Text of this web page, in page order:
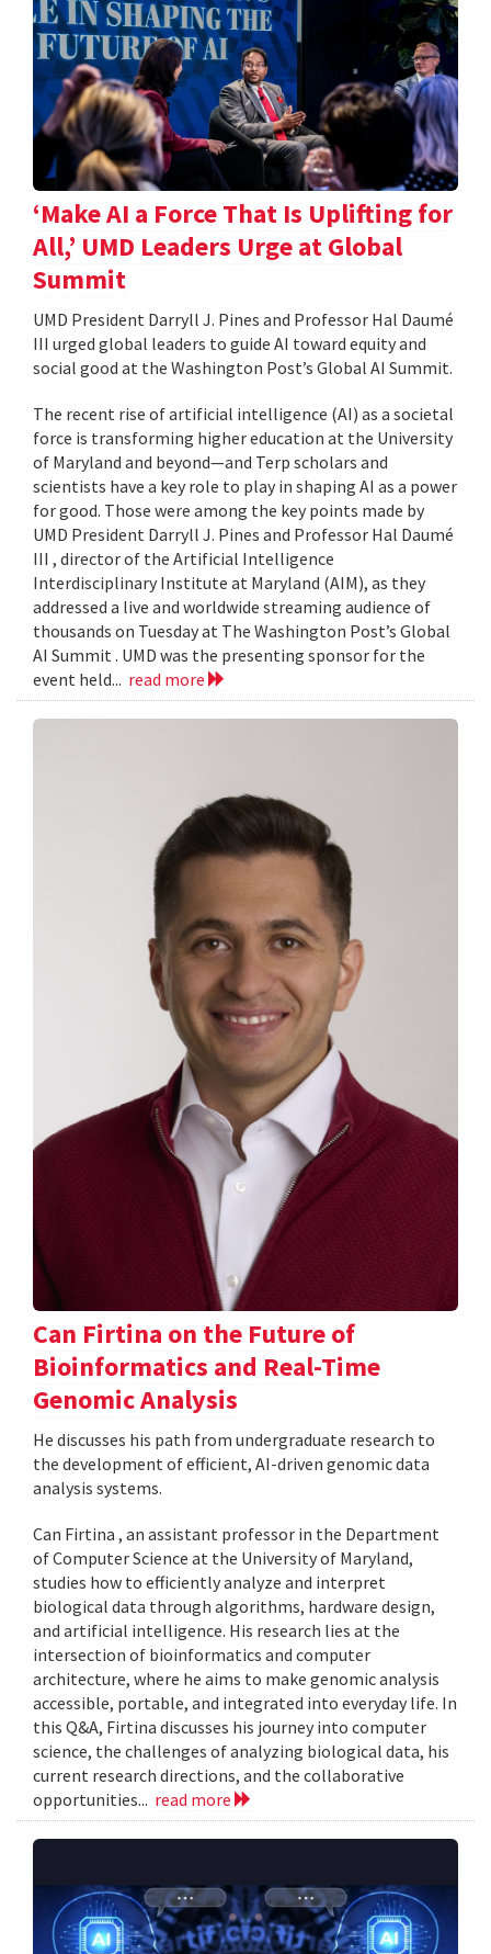
‘Make AI a Force That Is Uplifting for
All,’ UMD Leaders Urge at Global
Summit
UMD President Darryll J. Pines and Professor Hal Daumé
III urged global leaders to guide AI toward equity and
social good at the Washington Post’s Global AI Summit.
The recent rise of artificial intelligence (AI) as a societal
force is transforming higher education at the University
of Maryland and beyond—and Terp scholars and
scientists have a key role to play in shaping AI as a power
for good. Those were among the key points made by
UMD President Darryll J. Pines and Professor Hal Daumé
III , director of the Artificial Intelligence
Interdisciplinary Institute at Maryland (AIM), as they
addressed a live and worldwide streaming audience of
thousands on Tuesday at The Washington Post’s Global
AI Summit . UMD was the presenting sponsor for the
event held... read more
Can Firtina on the Future of
Bioinformatics and Real-Time
Genomic Analysis
He discusses his path from undergraduate research to
the development of efficient, AI-driven genomic data
analysis systems.
Can Firtina , an assistant professor in the Department
of Computer Science at the University of Maryland,
studies how to efficiently analyze and interpret
biological data through algorithms, hardware design,
and artificial intelligence. His research lies at the
intersection of bioinformatics and computer
architecture, where he aims to make genomic analysis
accessible, portable, and integrated into everyday life. In
this Q&A, Firtina discusses his journey into computer
science, the challenges of analyzing biological data, his
current research directions, and the collaborative
opportunities... read more